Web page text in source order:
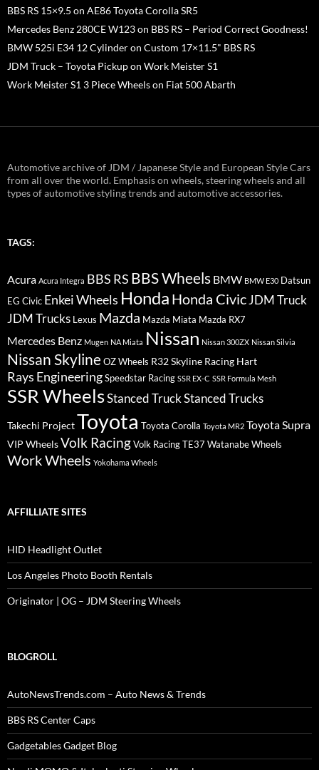
BBS RS 15×9.5 on AE86 Toyota Corolla SR5
Mercedes Benz 280CE W123 on BBS RS – Period Correct Goodness!
BMW 525i E34 12 Cylinder on Custom 17×11.5" BBS RS
JDM Truck – Toyota Pickup on Work Meister S1
Work Meister S1 3 Piece Wheels on Fiat 500 Abarth
Automotive archive of JDM / Japanese Style and European Style Cars
from all over the world. Emphasis on wheels, steering wheels and all
types of automotive styling trends and automotive accessories.
TAGS:
Acura Acura Integra BBS RS BBS Wheels BMW BMW E30 Datsun
EG Civic Enkei Wheels Honda Honda CivicJDM Truck
JDM Trucks Lexus Mazda Mazda Miata Mazda RX7
Mercedes Benz Mugen NA Miata Nissan Nissan 300ZX Nissan Silvia
Nissan Skyline OZ Wheels R32 Skyline Racing Hart
Rays EngineeringSpeedstar Racing SSR EX-C SSR Formula Mesh
SSR WheelsStanced TruckStanced Trucks
Takechi ProjectToyota Toyota Corolla Toyota MR2 Toyota Supra
VIP WheelsVolk RacingVolk Racing TE37 Watanabe Wheels
Work Wheels Yokohama Wheels
AFFILLIATE SITES
HID Headlight Outlet
Los Angeles Photo Booth Rentals
Originator | OG – JDM Steering Wheels
BLOGROLL
AutoNewsTrends.com – Auto News & Trends
BBS RS Center Caps
Gadgetables Gadget Blog